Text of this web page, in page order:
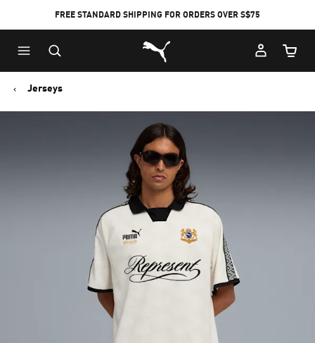
FREE STANDARD SHIPPING FOR ORDERS OVER S$75
Puma Home
Cart
Jerseys